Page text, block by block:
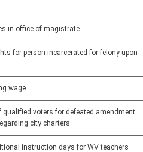
in office of magistrate
for person incarcerated for felony upon
wage
qualified voters for defeated amendment
city charters
instruction days for WV teachers